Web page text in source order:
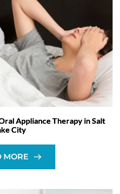
Appliance Therapy in Salt
City
MORE